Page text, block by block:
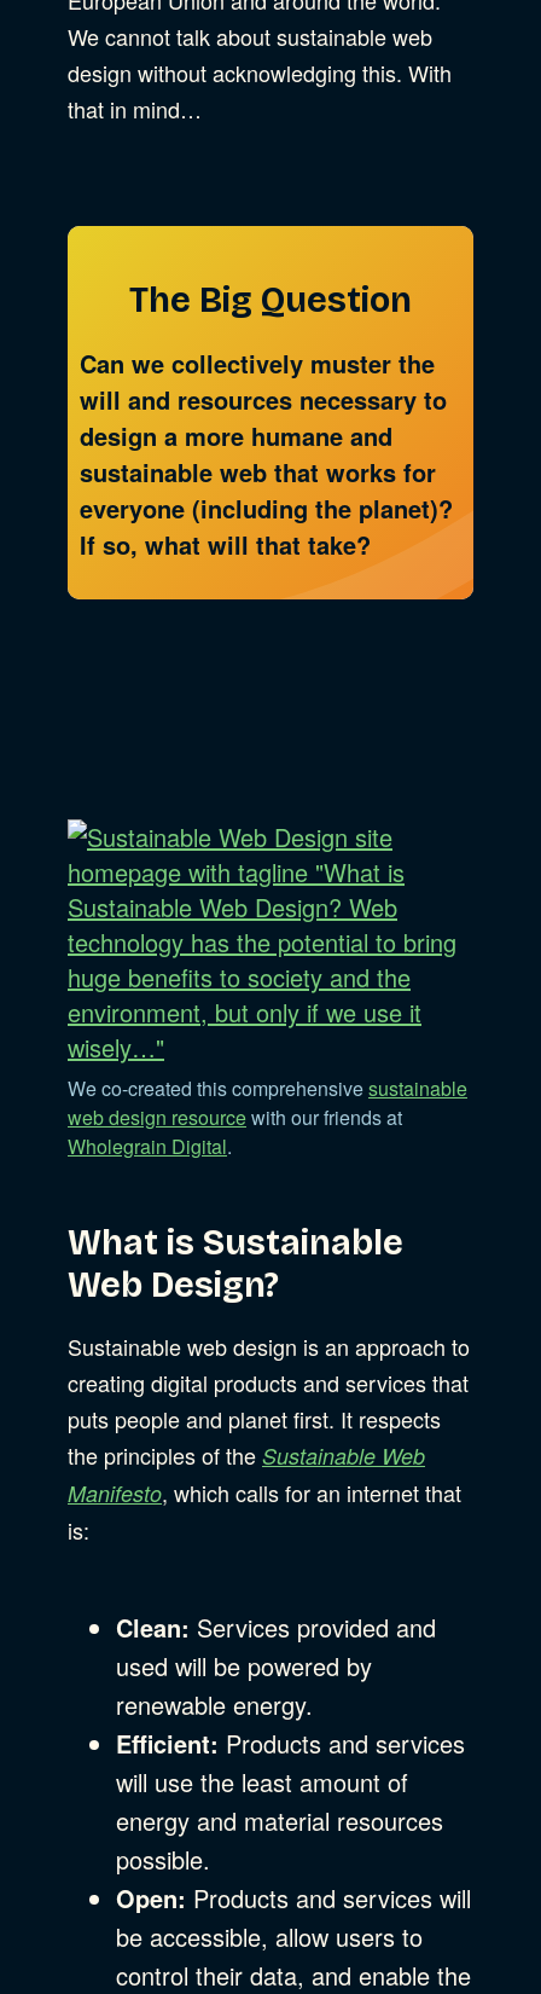
We cannot talk about sustainable web
design without acknowledging this. With
that in mind…
The Big Question
Can we collectively muster the
will and resources necessary to
design a more humane and
sustainable web that works for
everyone (including the planet)?
If so, what will that take?
We co-created this comprehensivesustainable
web design resourcewith our friends at
Wholegrain Digital.
What is Sustainable
Web Design?
Sustainable web design is an approach to
creating digital products and services that
puts people and planet first. It respects
the principles of the Sustainable Web
Manifesto, which calls for an internet that
is:
Clean: Services provided and
used will be powered by
renewable energy.
Efficient: Products and services
will use the least amount of
energy and material resources
possible.
Open: Products and services will
be accessible, allow users to
control their data, and enable the